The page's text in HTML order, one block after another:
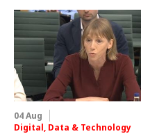
04 Aug
Digital, Data & Technology